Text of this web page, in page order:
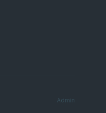
Admin